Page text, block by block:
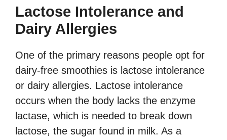
Lactose Intolerance and
Dairy Allergies
One of the primary reasons people opt for
dairy-free smoothies is lactose intolerance
or dairy allergies. Lactose intolerance
occurs when the body lacks the enzyme
lactase, which is needed to break down
lactose, the sugar found in milk. As a